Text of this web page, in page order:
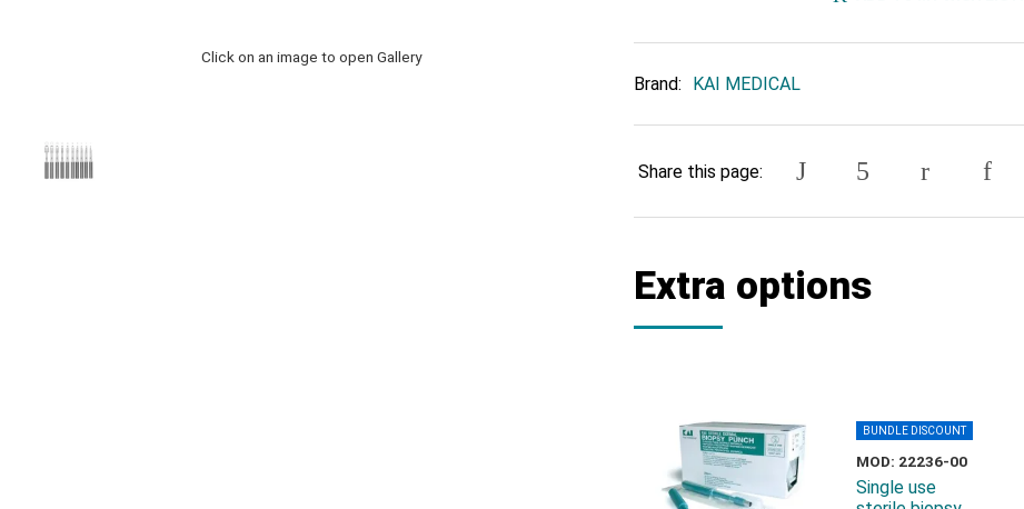
Click on an image to open Gallery
Brand: KAI MEDICAL
Share this page:
Extra options
BUNDLE DISCOUNT
MOD: 22236-00
Single use